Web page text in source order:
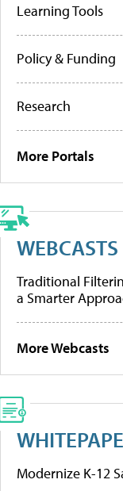
Learning Tools
Policy & Funding
Research
More Portals
WEBCASTS
Traditional
a Smarter
More Webcasts
Modernize K-12